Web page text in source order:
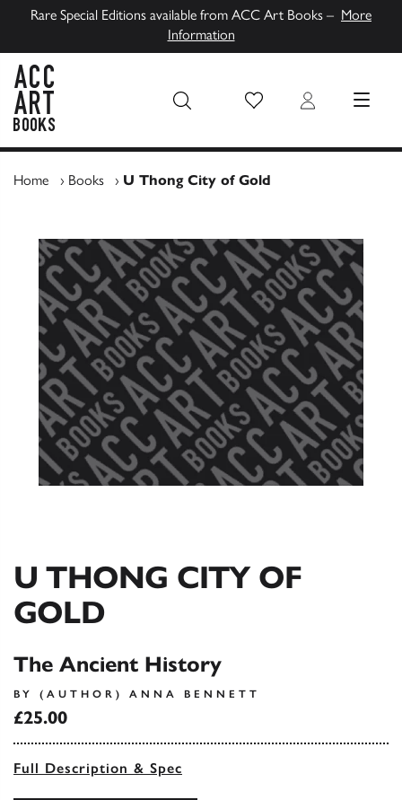
Rare Special Editions available from ACC Art Books – More
Information
Wish List Login MENU
Home › Books › U Thong City of Gold
U THONG CITY OF
GOLD
The Ancient History
BY (AUTHOR) ANNA BENNETT
£25.00
Full Description & Spec